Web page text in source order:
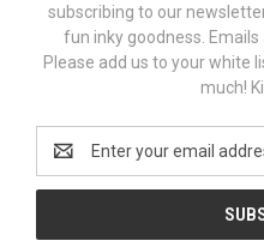
subscribing to our
fun inky goodness.
Please add us to your white
much!
Address